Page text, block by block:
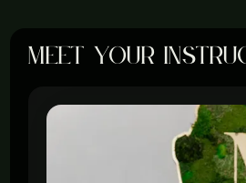
meet your